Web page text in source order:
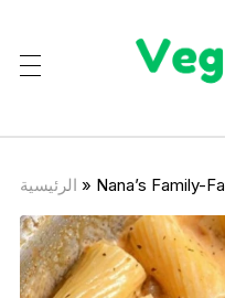
الرئيسية » Nana’s Family-